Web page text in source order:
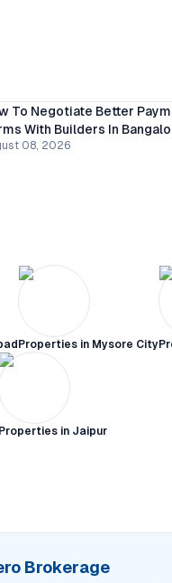
To Negotiate Better
With Builders In
08, 2026
Properties in Mysore City
Properties in Jaipur
Brokerage